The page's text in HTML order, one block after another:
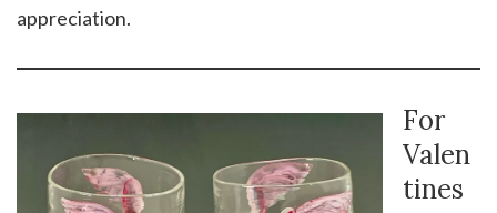
appreciation.
For
Valen
tines